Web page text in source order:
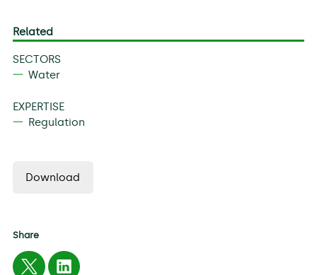
Related
SECTORS
Water
EXPERTISE
Regulation
Download
Share